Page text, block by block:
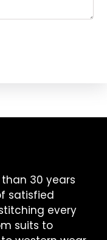
30 years
satisfied
every
suits to